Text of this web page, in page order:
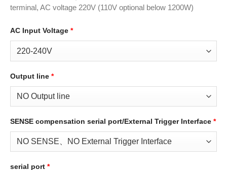
terminal, AC voltage 220V (110V optional below 1200W)
AC Input Voltage *
Output line *
SENSE compensation serial port/External Trigger Interface *
serial port *